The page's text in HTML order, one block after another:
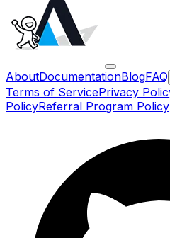
AboutDocumentationBlogFAQ
Terms of ServicePrivacy
PolicyReferral Program Policy